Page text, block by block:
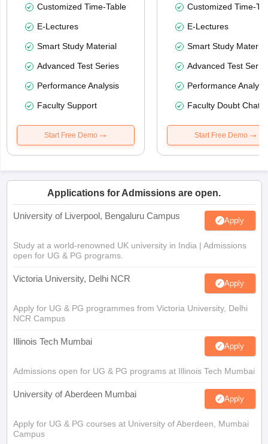
Customized Time-Table
E-Lectures
Smart Study Material
Advanced Test Series
Performance Analysis
Faculty Support
Start Free Demo
Customized Time-
E-Lectures
Smart Study Material
Advanced Test
Performance
Faculty Doubt Chat
Start Free Demo
Applications for Admissions are open.
University of Liverpool, Bengaluru Campus Apply
Study at a world-renowned UK university in India | Admissions
open for UG & PG programs.
Victoria University, Delhi NCR Apply
Apply for UG & PG programmes from Victoria University, Delhi
NCR Campus
Illinois Tech Mumbai Apply
Admissions open for UG & PG programs at Illinois Tech Mumbai
University of Aberdeen Mumbai Apply
Apply for UG & PG courses at University of Aberdeen, Mumbai
Campus